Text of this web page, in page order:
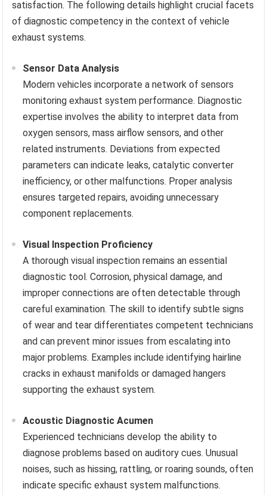
satisfaction. The following details highlight crucial facets
of diagnostic competency in the context of vehicle
exhaust systems.
Sensor Data Analysis
Modern vehicles incorporate a network of sensors
monitoring exhaust system performance. Diagnostic
expertise involves the ability to interpret data from
oxygen sensors, mass airflow sensors, and other
related instruments. Deviations from expected
parameters can indicate leaks, catalytic converter
inefficiency, or other malfunctions. Proper analysis
ensures targeted repairs, avoiding unnecessary
component replacements.
Visual Inspection Proficiency
A thorough visual inspection remains an essential
diagnostic tool. Corrosion, physical damage, and
improper connections are often detectable through
careful examination. The skill to identify subtle signs
of wear and tear differentiates competent technicians
and can prevent minor issues from escalating into
major problems. Examples include identifying hairline
cracks in exhaust manifolds or damaged hangers
supporting the exhaust system.
Acoustic Diagnostic Acumen
Experienced technicians develop the ability to
diagnose problems based on auditory cues. Unusual
noises, such as hissing, rattling, or roaring sounds, often
indicate specific exhaust system malfunctions.